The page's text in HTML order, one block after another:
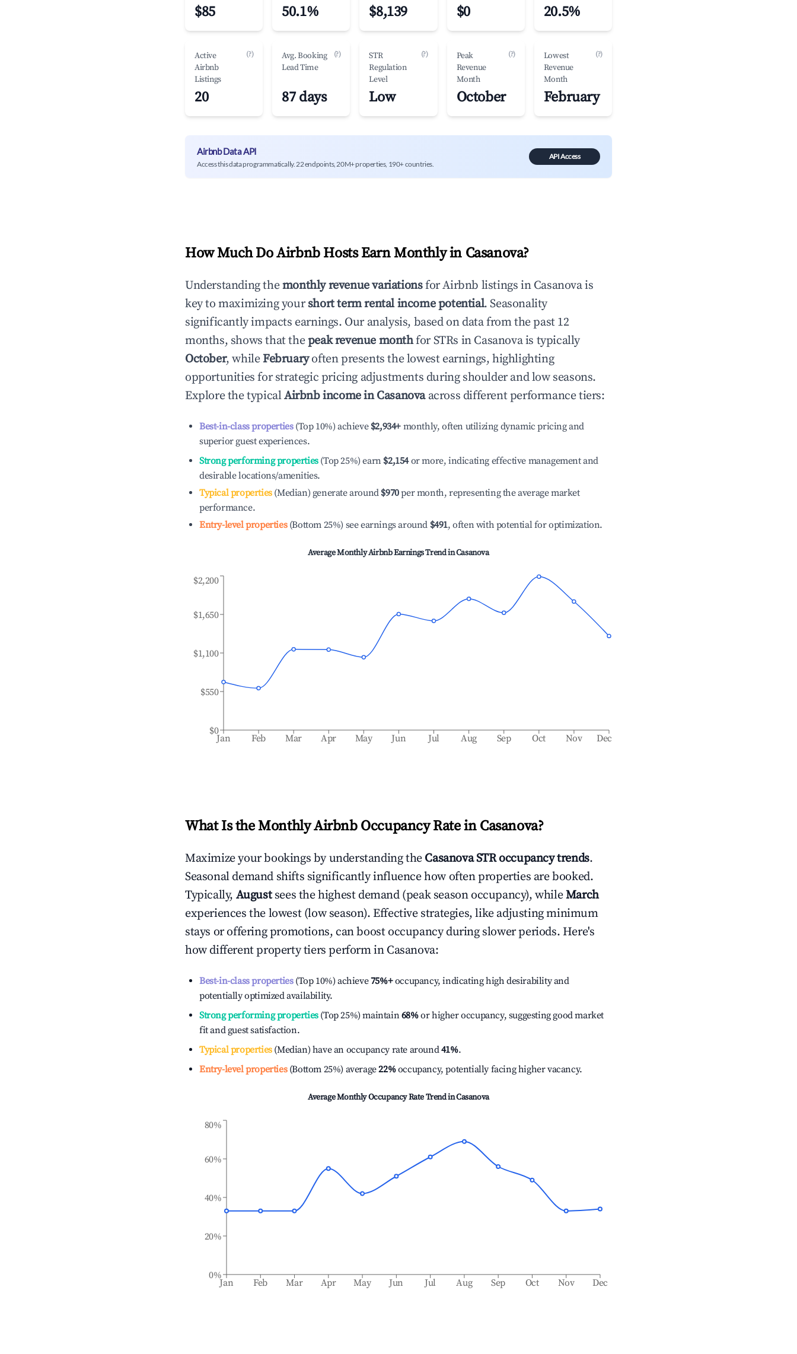
$85 50.1% $8,139 $0 20.5%
Active
Airbnb
Listings
(?)
20
Avg. Booking
Lead Time
(?)
87 days
STR
Regulation
Level
(?)
Low
Peak
Revenue
Month
(?)
October
Lowest
Revenue
Month
(?)
February
Airbnb Data API
Access this data programmatically. 22 endpoints, 20M+ properties, 190+ countries.
API Access
How Much Do Airbnb Hosts Earn Monthly in Casanova?
Understanding themonthly revenue variationsfor Airbnb listings in Casanovais
key to maximizing yourshort term rental income potential. Seasonality
significantly impacts earnings. Our analysis, based on data from the past 12
months, shows that thepeak revenue monthfor STRs in Casanovais typically
October, whileFebruaryoften presents the lowest earnings, highlighting
opportunities for strategic pricing adjustments during shoulder and low seasons.
Explore the typicalAirbnb income inCasanovaacross different performance tiers:
Best-in-class properties(Top 10%) achieve $2,934+ monthly, often utilizing dynamic pricing and
superior guest experiences.
Strong performing properties(Top 25%) earn $2,154or more, indicating effective management and
desirable locations/amenities.
Typical properties(Median) generate around $970per month, representing the average market
performance.
Entry-level properties(Bottom 25%) see earnings around $491, often with potential for optimization.
Average Monthly Airbnb Earnings Trend inCasanova
Jan Feb Mar Apr May Jun Jul Aug Sep Oct Nov Dec
$0
$550
$1,100
$1,650
$2,200
What Is the Monthly Airbnb Occupancy Rate in Casanova?
Maximize your bookings by understanding the CasanovaSTR occupancy trends.
Seasonal demand shifts significantly influence how often properties are booked.
Typically, August sees the highest demand (peak season occupancy), whileMarch
experiences the lowest (low season). Effective strategies, like adjusting minimum
stays or offering promotions, can boost occupancy during slower periods. Here's
how different property tiers perform in Casanova:
Best-in-class properties(Top 10%) achieve75%+occupancy, indicating high desirability and
potentially optimized availability.
Strong performing properties(Top 25%) maintain68%or higher occupancy, suggesting good market
fit and guest satisfaction.
Typical properties(Median) have an occupancy rate around41%.
Entry-level properties(Bottom 25%) average22%occupancy, potentially facing higher vacancy.
Average Monthly Occupancy Rate Trend inCasanova
Jan Feb Mar Apr May Jun Jul Aug Sep Oct Nov Dec
0%
20%
40%
60%
80%